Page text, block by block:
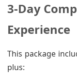
3-Day
Experience
This package
plus: